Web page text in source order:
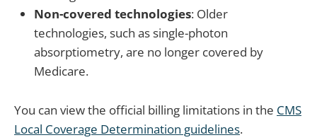
Non-covered technologies: Older
technologies, such as single-photon
absorptiometry, are no longer covered by
Medicare.
You can view the official billing limitations in the CMS
Local Coverage Determination guidelines.